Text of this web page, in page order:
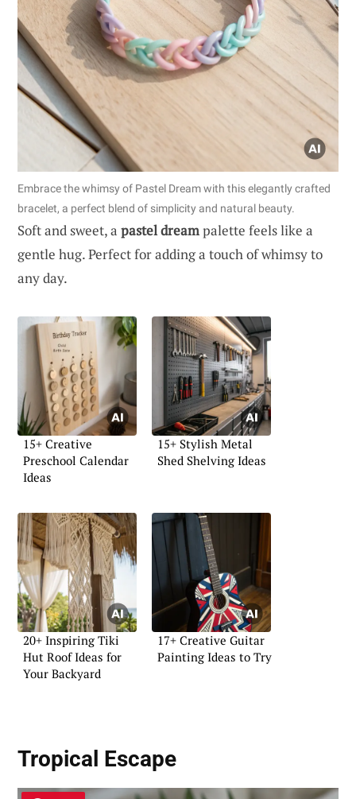
Embrace the whimsy of Pastel Dream with this elegantly crafted
bracelet, a perfect blend of simplicity and natural beauty.
Soft and sweet, a pastel dreampalette feels like a
gentle hug. Perfect for adding a touch of whimsy to
any day.
15+ Creative
Preschool Calendar
Ideas
15+ Stylish Metal
Shed Shelving Ideas
20+ Inspiring Tiki
Hut Roof Ideas for
Your Backyard
17+ Creative Guitar
Painting Ideas to Try
Tropical Escape